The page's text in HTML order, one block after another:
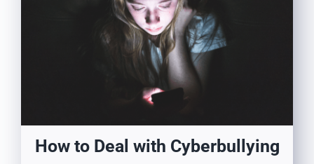
How to Deal with Cyberbullying